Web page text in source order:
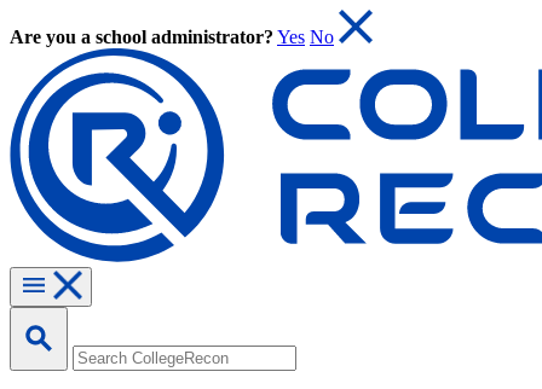
Are you a school administrator? Yes No